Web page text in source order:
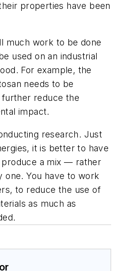
properties have been
much work to be done
used on an industrial
For example, the
needs to be
reduce the
impact.
research. Just
it is better to have
a mix — rather
one. You have to work
to reduce the use of
as much as